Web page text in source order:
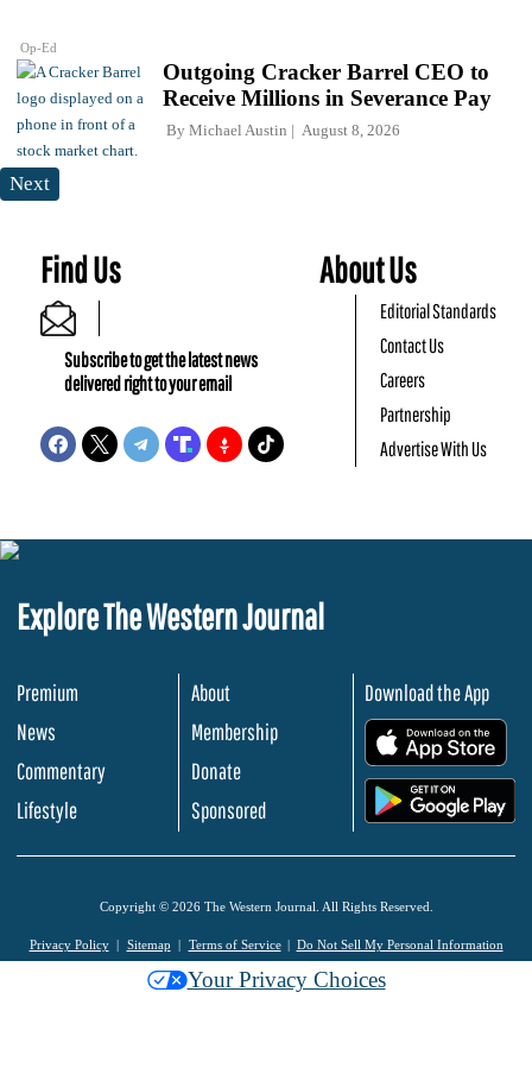
Op-Ed
Outgoing Cracker Barrel CEO to
Receive Millions in Severance Pay
By Michael Austin August 8, 2026
Next
Find Us
Subscribe to get the latest news
delivered right to your email
About Us
Editorial Standards
Contact Us
Careers
Partnership
Advertise With Us
Explore The Western Journal
Premium
News
Commentary
Lifestyle
About
Membership
Donate
Sponsored
Download the App
Copyright © 2026 The Western Journal. All Rights Reserved.
Privacy Policy Sitemap Terms of Service Do Not Sell My Personal Information
Your Privacy Choices